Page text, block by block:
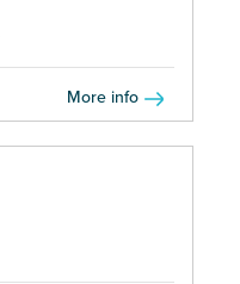
More info